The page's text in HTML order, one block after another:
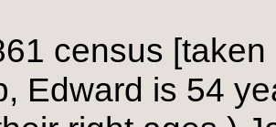
census
Edward is 54